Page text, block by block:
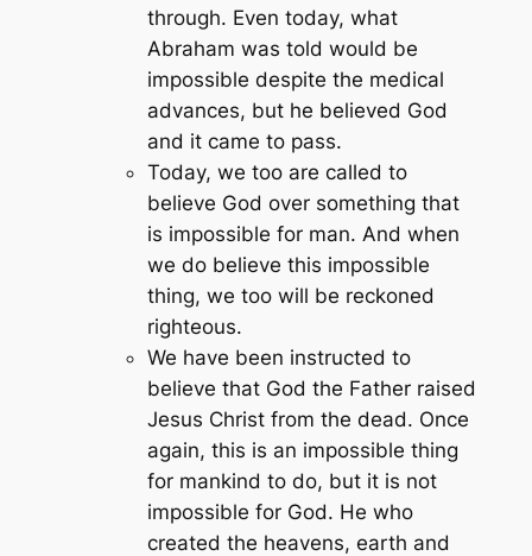
through. Even today, what
Abraham was told would be
impossible despite the medical
advances, but he believed God
and it came to pass.
Today, we too are called to
believe God over something that
is impossible for man. And when
we do believe this impossible
thing, we too will be reckoned
righteous.
We have been instructed to
believe that God the Father raised
Jesus Christ from the dead. Once
again, this is an impossible thing
for mankind to do, but it is not
impossible for God. He who
created the heavens, earth and